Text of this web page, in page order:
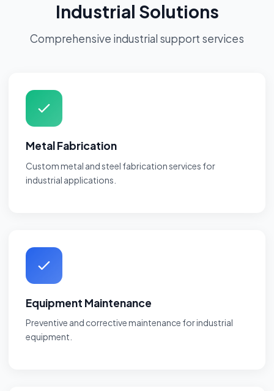
Industrial Solutions
Comprehensive industrial support services
Metal Fabrication
Custom metal and steel fabrication services for
industrial applications.
Equipment Maintenance
Preventive and corrective maintenance for industrial
equipment.